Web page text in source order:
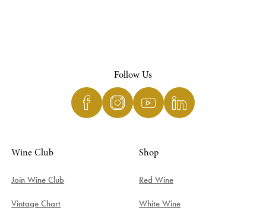
Follow Us
Wine Club
Join Wine Club
Vintage Chart
Shop
Red Wine
White Wine